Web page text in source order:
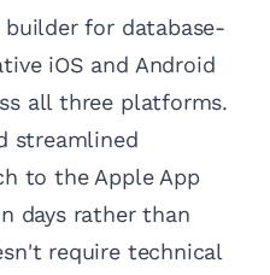
for database-
iOS and Android
all three platforms.
streamlined
to the Apple App
days rather than
require technical